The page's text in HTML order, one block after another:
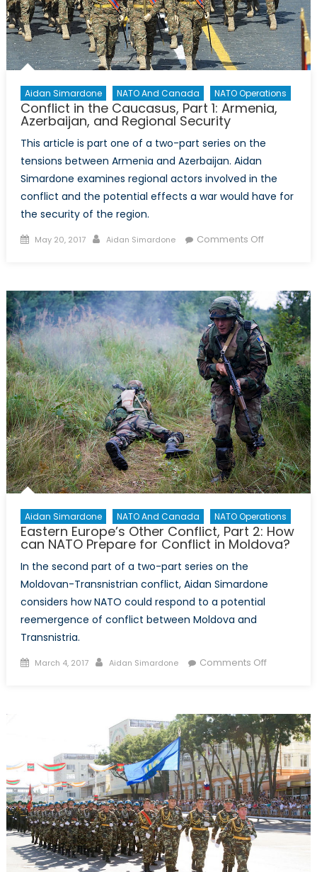
Study
of
the
Security
Dilemma
Aidan Simardone NATO And Canada NATO Operations
Conflict in the Caucasus, Part 1: Armenia,
Azerbaijan, and Regional Security
This article is part one of a two-part series on the
tensions between Armenia and Azerbaijan. Aidan
Simardone examines regional actors involved in the
conflict and the potential effects a war would have for
the security of the region.
Posted
May 20, 2017 Author
Aidan Simardone Comments Offon
Caucasus,
Part
1:
Armenia,
Azerbaijan,
and
Regional
Security
Aidan Simardone NATO And Canada NATO Operations
Eastern Europe’s Other Conflict, Part 2: How
can NATO Prepare for Conflict in Moldova?
In the second part of a two-part series on the
Moldovan-Transnistrian conflict, Aidan Simardone
considers how NATO could respond to a potential
reemergence of conflict between Moldova and
Transnistria.
Posted
March 4, 2017 Author
Aidan Simardone Comments Offon
Conflict,
Part
2:
How
can
NATO
Prepare